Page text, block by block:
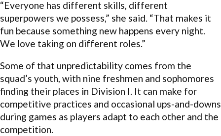
“Everyone has different skills, different
superpowers we possess,” she said. “That makes it
fun because something new happens every night.
We love taking on different roles.”
Some of that unpredictability comes from the
squad’s youth, with nine freshmen and sophomores
finding their places in Division I. It can make for
competitive practices and occasional ups-and-downs
during games as players adapt to each other and the
competition.